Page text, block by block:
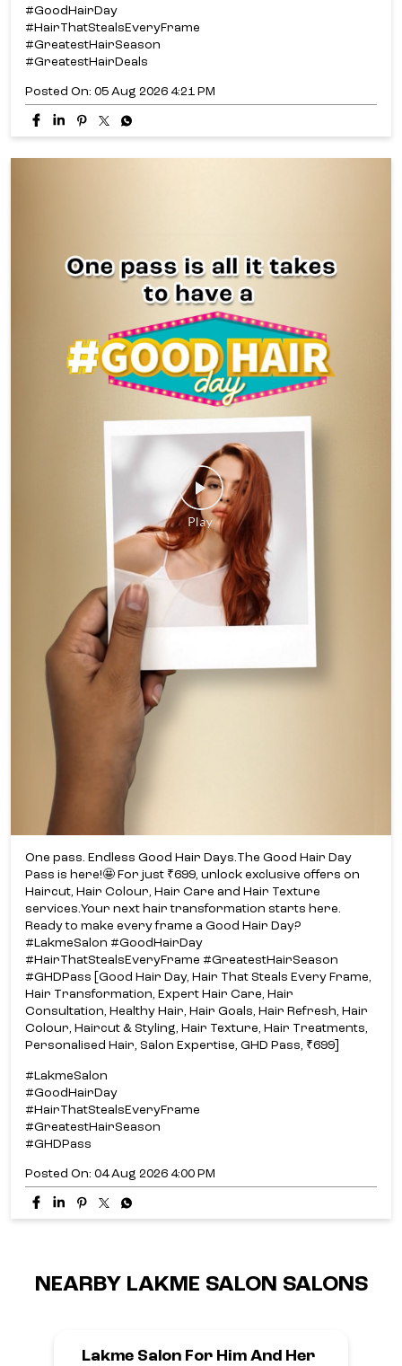
#GoodHairDay
#HairThatStealsEveryFrame
#GreatestHairSeason
#GreatestHairDeals
Posted On: 05 Aug 2026 4:21 PM
One pass. Endless Good Hair Days.​ The Good Hair Day
Pass is here!​🤩 For just ₹699, unlock exclusive offers on
Haircut, Hair Colour, Hair Care and Hair Texture
services.​ Your next hair transformation starts here.​
Ready to make every frame a Good Hair Day?​
#LakmeSalon #GoodHairDay
#HairThatStealsEveryFrame #GreatestHairSeason
#GHDPass [Good Hair Day, Hair That Steals Every Frame,
Hair Transformation, Expert Hair Care, Hair
Consultation, Healthy Hair, Hair Goals, Hair Refresh, Hair
Colour, Haircut & Styling, Hair Texture, Hair Treatments,
Personalised Hair, Salon Expertise, GHD Pass, ₹699]
#LakmeSalon
#GoodHairDay
#HairThatStealsEveryFrame
#GreatestHairSeason
#GHDPass
Posted On: 04 Aug 2026 4:00 PM
NEARBY LAKME SALON SALONS
Lakme Salon For Him And Her